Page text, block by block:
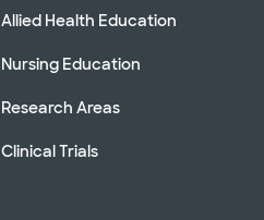
Allied Health Education
Nursing Education
Research Areas
Clinical Trials